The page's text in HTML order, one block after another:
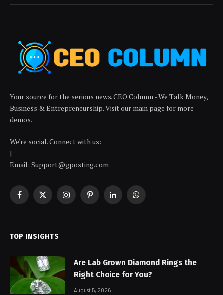
Your source for the serious news. CEO Column - We Talk Money,
Business & Entrepreneurship. Visit our main page for more
demos.
We're social. Connect with us:
|
Email: Support@gposting.com
Facebook
X
InstagramPinterestLinkedInWhatsApp
TOP INSIGHTS
Are Lab Grown Diamond Rings the
Right Choice for You?
August 5, 2026